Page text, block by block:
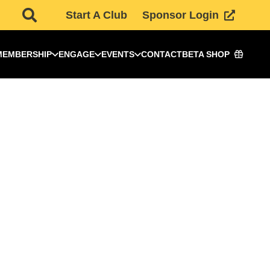
Start A Club Sponsor Login
ENGAGE EVENTS CONTACTBETA SHOP